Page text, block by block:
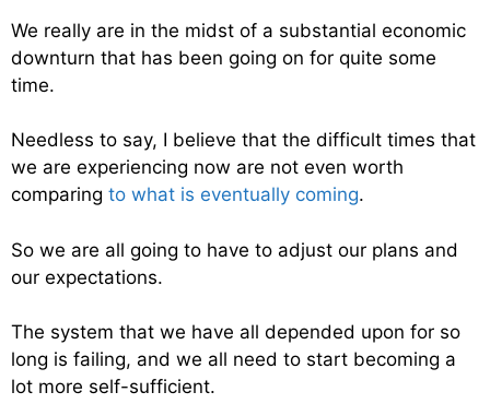
We really are in the midst of a substantial economic
downturn that has been going on for quite some
time.
Needless to say, I believe that the difficult times that
we are experiencing now are not even worth
comparing to what is eventually coming.
So we are all going to have to adjust our plans and
our expectations.
The system that we have all depended upon for so
long is failing, and we all need to start becoming a
lot more self-sufficient.